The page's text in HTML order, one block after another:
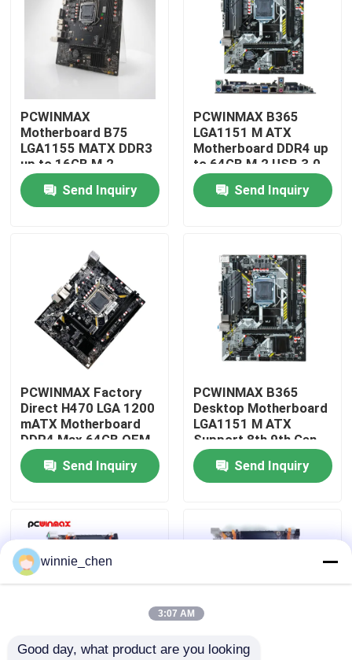
Home
Videos
About Us
Factory Tour
Quality Control
Request A Quote
Mining Graphic Card
PCWINMAX
Motherboard B75
LGA1155 MATX DDR3
up to 16GB M.2
SATA3 HD VGA Ports
Desktop Board for
Office PC & Business
Send Inquiry
PCWINMAX B365
LGA1151 M ATX
Motherboard DDR4 up
to 64GB M.2 USB 3.0
Support 8th 9th Gen
Processors OEM
Wholesale
Send Inquiry
PCWINMAX Factory
Direct H470 LGA 1200
mATX Motherboard
DDR4 Max 64GB OEM
ODM Support 10th
11th Gen CPU
Wholesale
Send Inquiry
PCWINMAX B365
Desktop Motherboard
LGA1151 M ATX
Support 8th 9th Gen
CPU DDR4 up to 64GB
M.2 USB 3.0
Mainboard OEM
Send Inquiry
winnie_chen
3:07 AM
Good day, what product are you looking